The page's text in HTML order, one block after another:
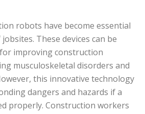
robots have become essential
These devices can be
improving construction
musculoskeletal disorders and
this innovative technology
dangers and hazards if a
properly. Construction workers